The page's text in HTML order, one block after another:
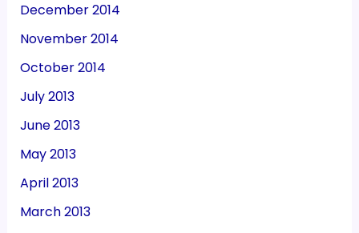
December 2014
November 2014
October 2014
July 2013
June 2013
May 2013
April 2013
March 2013